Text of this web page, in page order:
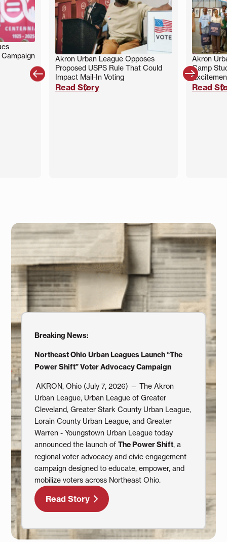
Akron Urban League Opposes
Proposed USPS Rule That Could
Impact Mail-In Voting
Read Story
Akron
Camp
Read
 
Breaking News:
Northeast Ohio Urban Leagues Launch “The
Power Shift” Voter Advocacy Campaign
AKRON, Ohio (July 7, 2026) — The Akron
Urban League, Urban League of Greater
Cleveland, Greater Stark County Urban League,
Lorain County Urban League, and Greater
Warren - Youngstown Urban League today
announced the launch ofThe Power Shift, a
regional voter advocacy and civic engagement
campaign designed to educate, empower, and
mobilize voters across Northeast Ohio.
Read Story